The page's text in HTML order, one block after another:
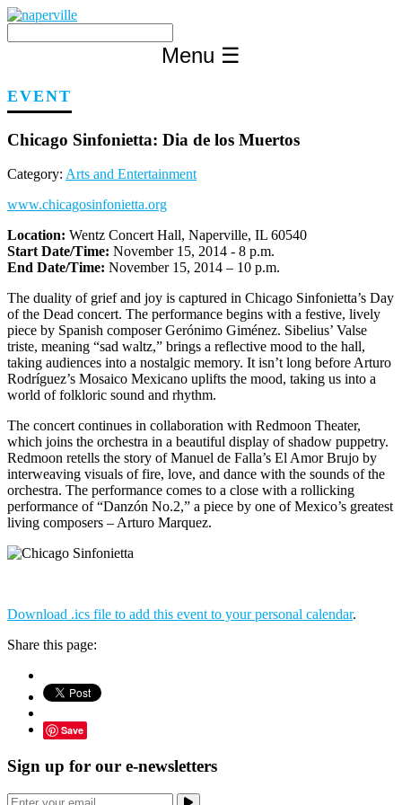
Skip
content
Menu ☰
EVENT
Chicago Sinfonietta: Dia de los Muertos
Category: Arts and Entertainment
www.chicagosinfonietta.org
Location: Wentz Concert Hall, Naperville, IL 60540
Start Date/Time: November 15, 2014 - 8 p.m.
End Date/Time: November 15, 2014 – 10 p.m.
The duality of grief and joy is captured in Chicago Sinfonietta’s Day
of the Dead concert. The performance begins with a festive, lively
piece by Spanish composer Gerónimo Giménez. Sibelius’ Valse
triste, meaning “sad waltz,” brings a reflective mood to the hall,
taking audiences into a nostalgic memory. It isn’t long before Arturo
Rodríguez’s Mosaico Mexicano uplifts the mood, taking us into a
world of folkloric sound and rhythm.
The concert continues in collaboration with Redmoon Theater,
which joins the orchestra in a beautiful display of shadow puppetry.
Redmoon retells the story of Manuel de Falla’s El Amor Brujo by
interweaving visuals of fire, love, and dance with the sounds of the
orchestra. The performance comes to a close with a rollicking
performance of “Danzón No.2,” a piece by one of Mexico’s greatest
living composers – Arturo Marquez.
Download .ics file to add this event to your personal calendar.
Share this page:
Save
Sign up for our e-newsletters